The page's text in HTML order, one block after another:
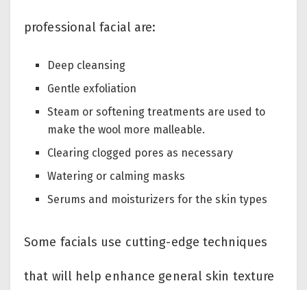
professional facial are:
Deep cleansing
Gentle exfoliation
Steam or softening treatments are used to
make the wool more malleable.
Clearing clogged pores as necessary
Watering or calming masks
Serums and moisturizers for the skin types
Some facials use cutting-edge techniques
that will help enhance general skin texture